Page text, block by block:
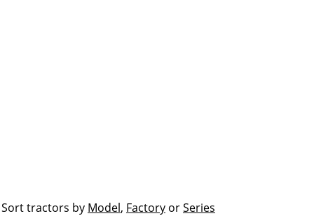
Sort tractors by Model, Factory orSeries